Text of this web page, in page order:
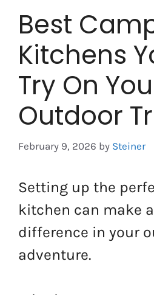
Best
Kitchens
Try On
Outdoor
February 9, 2026 by Steiner
Setting up the
kitchen can make
difference in your
adventure.